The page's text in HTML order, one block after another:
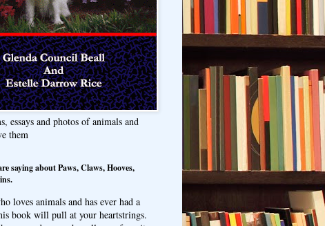
essays and photos of animals and
them
saying about Paws, Claws, Hooves,
loves animals and has ever had a
book will pull at your heartstrings.